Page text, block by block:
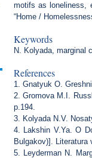
motifs as loneliness,
“Home /
Keywords
N. Kolyada, marginal
References
1. Gnatyuk O.
2. Gromova M.I.
p.194.
3. Kolyada N.V.
4. Lakshin V.Ya. O
Bulgakov)].
5. Leyderman N.